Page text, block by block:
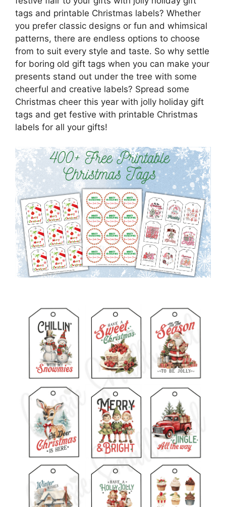
tags and printable Christmas labels? Whether
you prefer classic designs or fun and whimsical
patterns, there are endless options to choose
from to suit every style and taste. So why settle
for boring old gift tags when you can make your
presents stand out under the tree with some
cheerful and creative labels? Spread some
Christmas cheer this year with jolly holiday gift
tags and get festive with printable Christmas
labels for all your gifts!